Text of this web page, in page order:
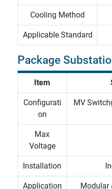
Cooling Method
Applicable Standard
Package
Item
Configurati
on
MV
Max
Voltage
Installation
Application Modular